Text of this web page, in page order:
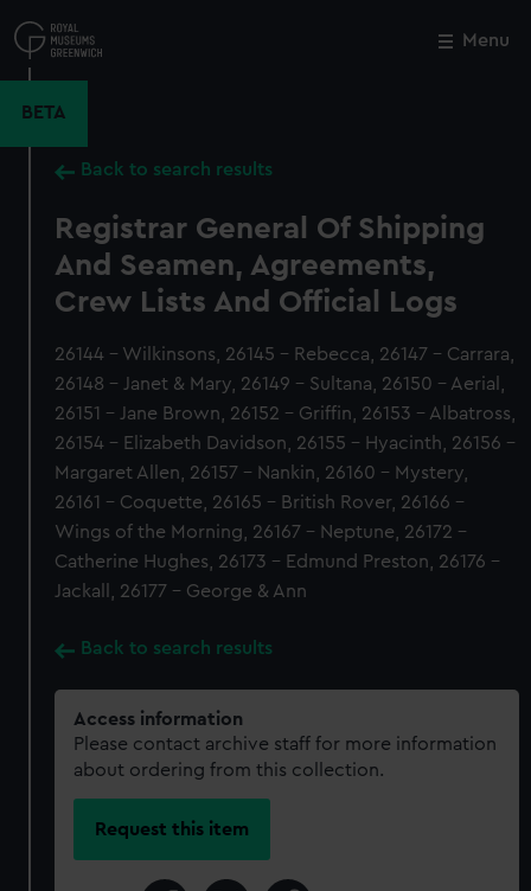
to
main
Menu
BETA
Back to search results
Registrar General Of Shipping
And Seamen, Agreements,
Crew Lists And Official Logs
26144 - Wilkinsons, 26145 - Rebecca, 26147 - Carrara,
26148 - Janet & Mary, 26149 - Sultana, 26150 - Aerial,
26151 - Jane Brown, 26152 - Griffin, 26153 - Albatross,
26154 - Elizabeth Davidson, 26155 - Hyacinth, 26156 -
Margaret Allen, 26157 - Nankin, 26160 - Mystery,
26161 - Coquette, 26165 - British Rover, 26166 -
Wings of the Morning, 26167 - Neptune, 26172 -
Catherine Hughes, 26173 - Edmund Preston, 26176 -
Jackall, 26177 - George & Ann
Back to search results
Access information
Please contact archive staff for more information
about ordering from this collection.
Request this item
Close